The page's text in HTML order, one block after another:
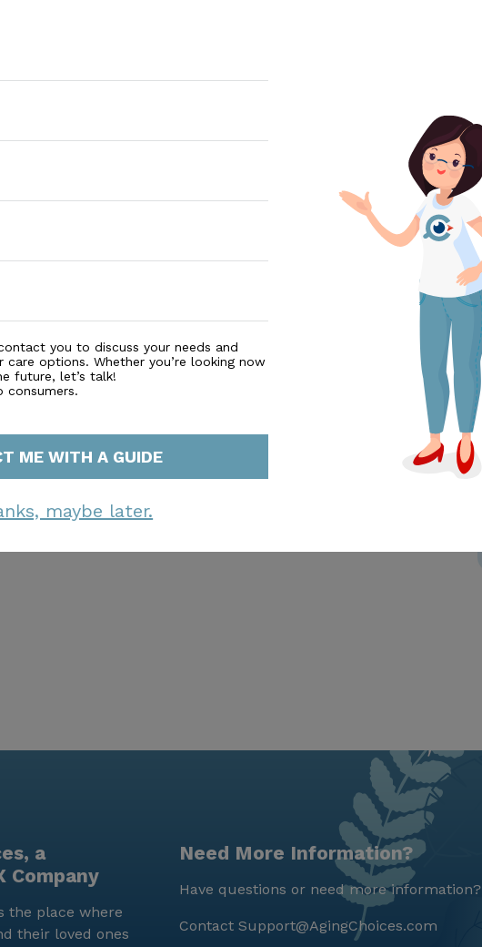
you to discuss your needs and
care options. Whether you’re looking now
future, let’s talk!
consumers.
ME WITH A GUIDE
maybe later.
a
Company
the place where
their loved ones
Need More Information?
Have questions or need more information?
Contact Support@AgingChoices.com